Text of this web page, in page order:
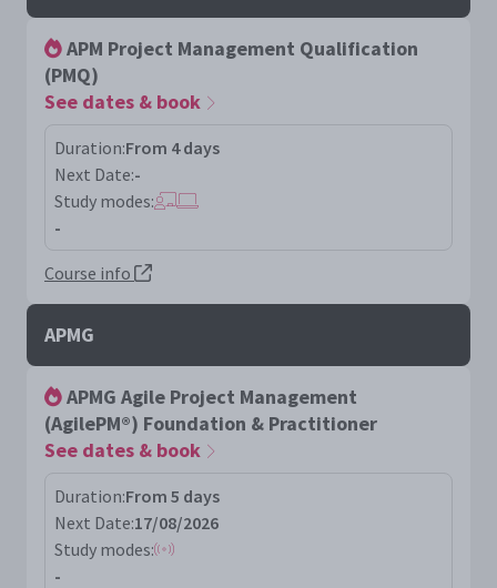
APM Project Management Qualification
(PMQ)
See dates & book
Duration:From 4 days
Next Date:-
Study modes:
-
Course info
APMG
APMG Agile Project Management
(AgilePM®) Foundation & Practitioner
See dates & book
Duration:From 5 days
Next Date:17/08/2026
Study modes:
-